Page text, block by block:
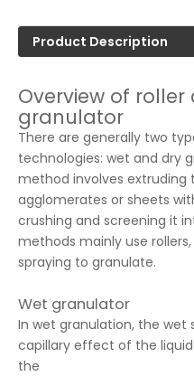
Product Description
Overview of
granulator
There are generally two
technologies: wet and dry
method involves extruding
agglomerates or sheets
crushing and screening it
methods mainly use
spraying to granulate.
Wet granulator
In wet granulation, the
capillary effect of the liquid
the